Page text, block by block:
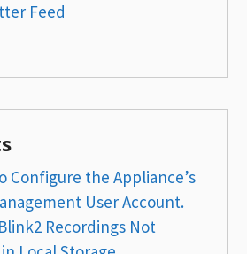
Feed
Configure the Appliance’s
User Account.
Recordings Not